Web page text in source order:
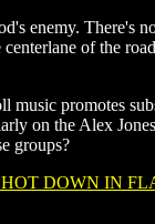
enemy. There's
of the
promotes
on the Alex
groups?
DOWN IN